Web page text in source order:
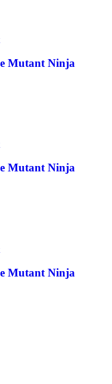
Mutant Ninja
Mutant Ninja
Mutant Ninja